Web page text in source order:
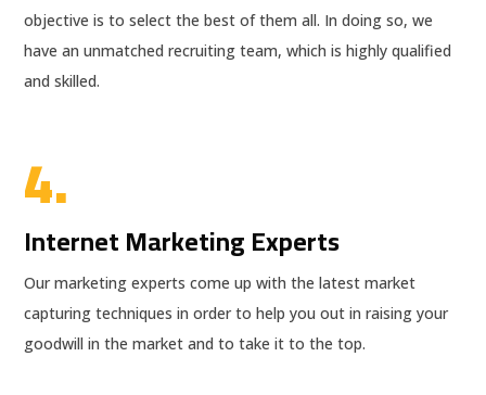
objective is to select the best of them all. In doing so, we
have an unmatched recruiting team, which is highly qualified
and skilled.
4.
Internet Marketing Experts
Our marketing experts come up with the latest market
capturing techniques in order to help you out in raising your
goodwill in the market and to take it to the top.